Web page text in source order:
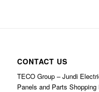
CONTACT US
TECO Group – Jundi
Panels and Parts Shopping